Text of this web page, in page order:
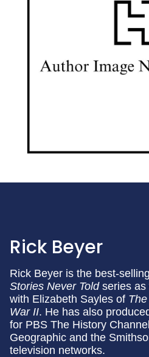
Rick Beyer
Rick Beyer is the best-
Stories Never Told series as
with Elizabeth Sayles of
War II. He has also
for PBS The History
Geographic and the
television networks.